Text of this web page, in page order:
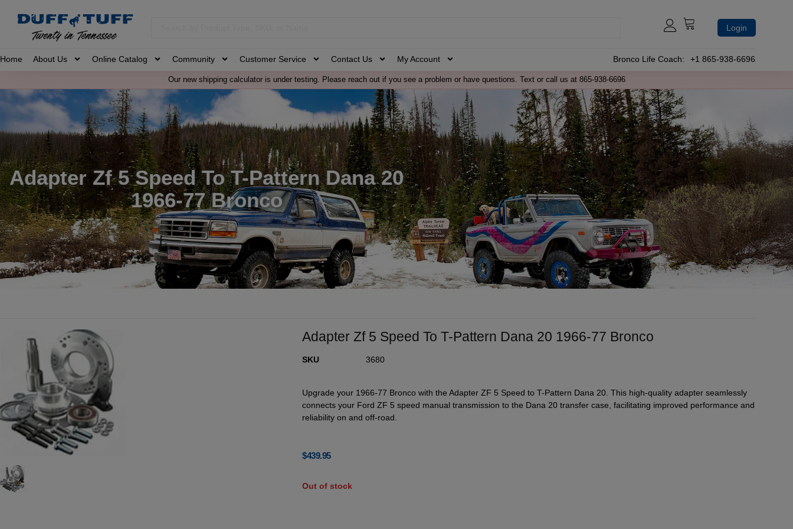
Login
Home About Us Online Catalog Community Customer Service Contact Us My Account Bronco Life Coach: +1 865-938-6696
Our new shipping calculator is under testing. Please reach out if you see a problem or have questions. Text or call us at 865-938-6696
Adapter Zf 5 Speed To T-Pattern Dana 20
1966-77 Bronco
Adapter Zf 5 Speed To T-Pattern Dana 20 1966-77 Bronco
SKU 3680
Upgrade your 1966-77 Bronco with the Adapter ZF 5 Speed to T-Pattern Dana 20. This high-quality adapter seamlessly
connects your Ford ZF 5 speed manual transmission to the Dana 20 transfer case, facilitating improved performance and
reliability on and off-road.
$439.95
Out of stock